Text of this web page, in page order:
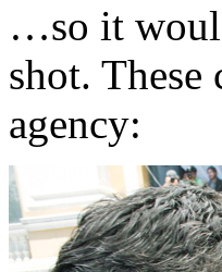
…so it
shot.
agency: